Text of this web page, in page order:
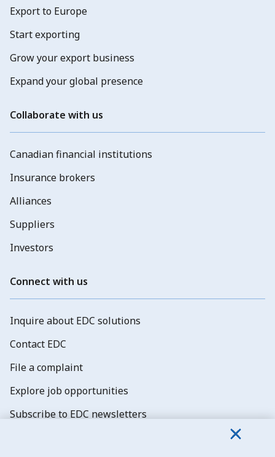
Export to Europe
Start exporting
Grow your export business
Expand your global presence
Collaborate with us
Canadian financial institutions
Insurance brokers
Alliances
Suppliers
Investors
Connect with us
Inquire about EDC solutions
Contact EDC
File a complaint
Explore job opportunities
Subscribe to EDC newsletters